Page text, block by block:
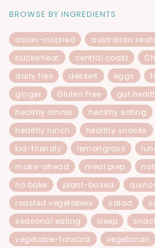
BROWSE BY INGREDIENTS
asian-inspired australian
buckwheat
central coast
dairy free
dessert eggs
ginger
Gluten Free gut
healthy dinner
healthy eating
healthy lunch
healthy snacks
kid-friendly
lemongrass
make-ahead
meal prep
no bake
plant-based
roasted vegetables
salad
seasonal eating
sleep
vegetable-forward
vegetarian